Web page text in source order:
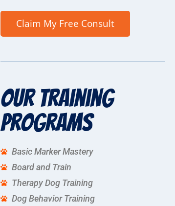
Our Training
Programs
Basic Marker Mastery
Board and Train
Therapy Dog Training
Dog Behavior Training